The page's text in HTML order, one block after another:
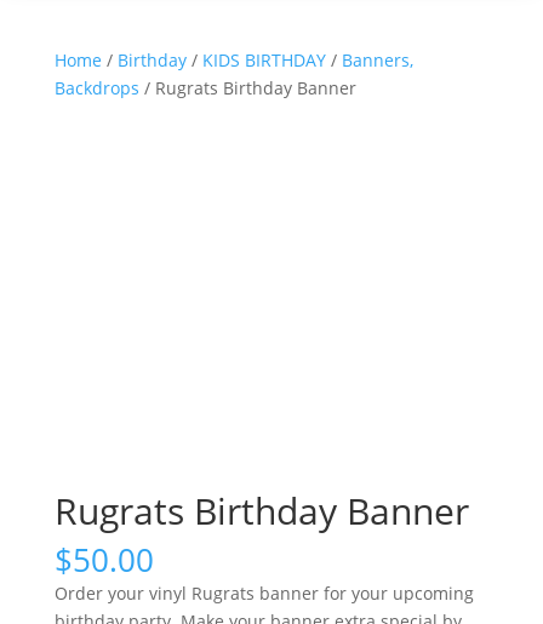
Home / Birthday/ KIDS BIRTHDAY/ Banners,
Backdrops / Rugrats Birthday Banner
Rugrats Birthday Banner
$50.00
Order your vinyl Rugrats banner for your upcoming